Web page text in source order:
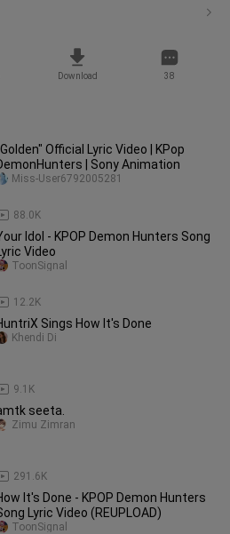
Download 38
Official Lyric Video | KPop
| Sony Animation
88.0K
Miss-User6792005281
Idol - KPOP Demon Hunters Song
Lyric Video
12.2K
ToonSignal
Sings How It's Done
9.1K
Khendi Di
seeta.
291.6K
Zimu Zimran
It's Done - KPOP Demon Hunters
Lyric Video (REUPLOAD)
ToonSignal